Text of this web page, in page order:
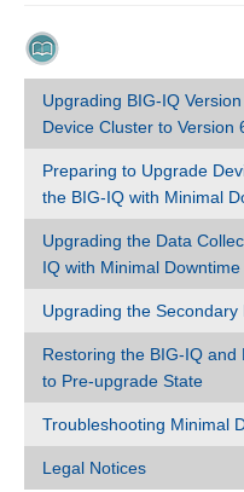
Upgrading BIG-IQ
Device Cluster to Version
Preparing to Upgrade
the BIG-IQ with Minimal
Upgrading the Data
IQ with Minimal Downtime
Upgrading the Secondary
Restoring the BIG-IQ
to Pre-upgrade State
Troubleshooting Minimal
Legal Notices